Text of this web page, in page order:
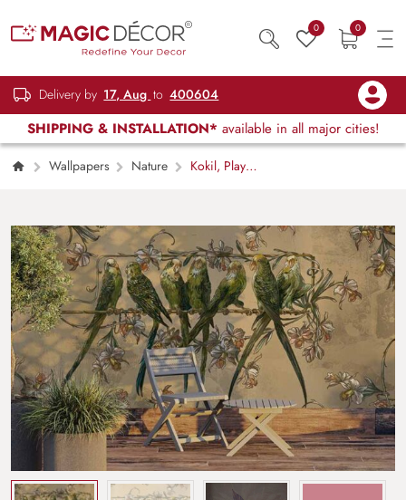
0 0
Delivery by 17, Aug to 400604
SHIPPING & INSTALLATION* available in all major cities!
Wallpapers Nature
Kokil, Playful